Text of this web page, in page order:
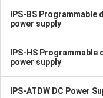
IPS-BS Programmable
power supply
IPS-HS Programmable
power supply
IPS-ATDW DC Power